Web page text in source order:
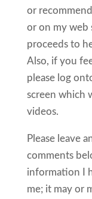
or
or on my web
proceeds to
Also, if you
please log
screen which
videos.
Please leave
comments
information I
me; it may or